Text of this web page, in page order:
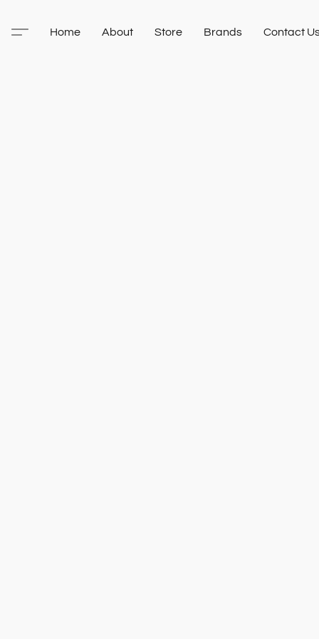
Home About Store Brands Contact